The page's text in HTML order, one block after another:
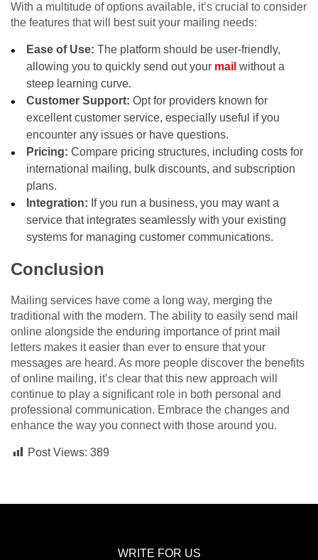
With a multitude of options available, it’s crucial to consider
the features that will best suit your mailing needs:
Ease of Use: The platform should be user-friendly,
allowing you to quickly send out your mail without a
steep learning curve.
Customer Support: Opt for providers known for
excellent customer service, especially useful if you
encounter any issues or have questions.
Pricing: Compare pricing structures, including costs for
international mailing, bulk discounts, and subscription
plans.
Integration: If you run a business, you may want a
service that integrates seamlessly with your existing
systems for managing customer communications.
Conclusion
Mailing services have come a long way, merging the
traditional with the modern. The ability to easily send mail
online alongside the enduring importance of print mail
letters makes it easier than ever to ensure that your
messages are heard. As more people discover the benefits
of online mailing, it’s clear that this new approach will
continue to play a significant role in both personal and
professional communication. Embrace the changes and
enhance the way you connect with those around you.
Post Views: 389
WRITE FOR US